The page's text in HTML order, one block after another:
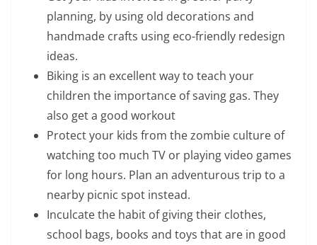
planning, by using old decorations and
handmade crafts using eco-friendly redesign
ideas.
Biking is an excellent way to teach your
children the importance of saving gas. They
also get a good workout
Protect your kids from the zombie culture of
watching too much TV or playing video games
for long hours. Plan an adventurous trip to a
nearby picnic spot instead.
Inculcate the habit of giving their clothes,
school bags, books and toys that are in good